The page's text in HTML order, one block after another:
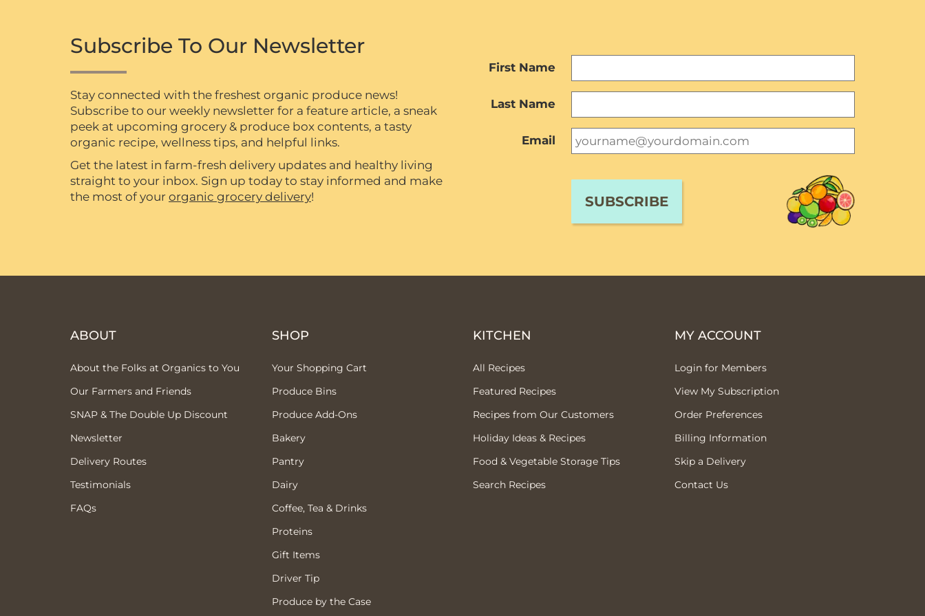
Subscribe To Our Newsletter
Stay connected with the freshest organic produce news!
Subscribe to our weekly newsletter for a feature article, a sneak
peek at upcoming grocery & produce box contents, a tasty
organic recipe, wellness tips, and helpful links.
Get the latest in farm-fresh delivery updates and healthy living
straight to your inbox. Sign up today to stay informed and make
the most of your organic grocery delivery!
First Name
Last Name
Email
ABOUT
About the Folks at Organics to You
Our Farmers and Friends
SNAP & The Double Up Discount
Newsletter
Delivery Routes
Testimonials
FAQs
SHOP
Your Shopping Cart
Produce Bins
Produce Add-Ons
Bakery
Pantry
Dairy
Coffee, Tea & Drinks
Proteins
Gift Items
Driver Tip
Produce by the Case
KITCHEN
All Recipes
Featured Recipes
Recipes from Our Customers
Holiday Ideas & Recipes
Food & Vegetable Storage Tips
Search Recipes
MY ACCOUNT
Login for Members
View My Subscription
Order Preferences
Billing Information
Skip a Delivery
Contact Us